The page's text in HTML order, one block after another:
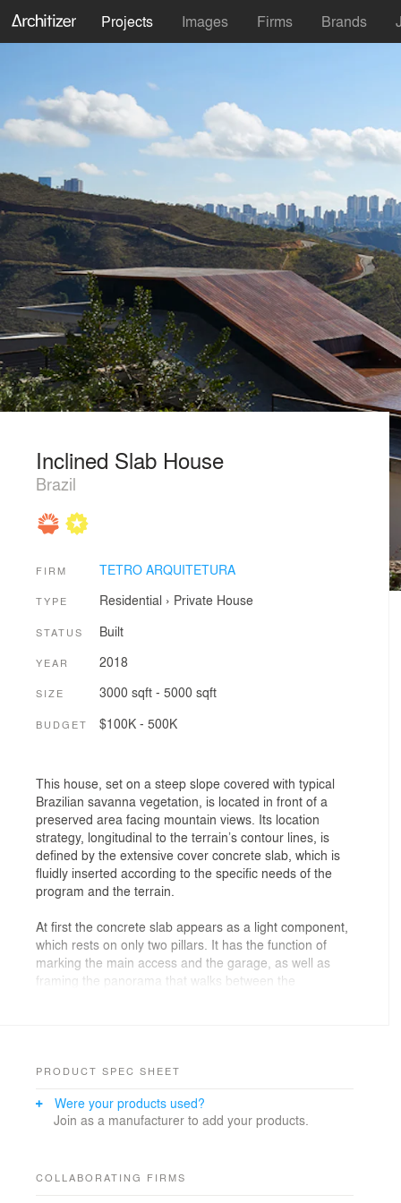
Projects Images Firms Brands
Inclined Slab House
Brazil
FIRM TETRO ARQUITETURA
TYPE Residential › Private House
STATUS Built
YEAR 2018
SIZE 3000 sqft - 5000 sqft
BUDGET $100K - 500K
This house, set on a steep slope covered with typical
Brazilian savanna vegetation, is located in front of a
preserved area facing mountain views. Its location
strategy, longitudinal to the terrain’s contour lines, is
defined by the extensive cover concrete slab, which is
fluidly inserted according to the specific needs of the
program and the terrain.
At first the concrete slab appears as a light component,
which rests on only two pillars. It has the function of
marking the main access and the garage, as well as
framing the panorama that walks between the
located, which defines the main spaces of the ground
shading it and hiding the inverted beams, giving
lightness to the whole structure.
The house is inserted in the neighborhood as a light
PRODUCT SPEC SHEET
Were your products used?
Join as a manufacturer to add your products.
COLLABORATING FIRMS